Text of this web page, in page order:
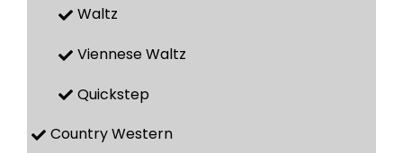
Waltz
Viennese Waltz
Quickstep
Country Western